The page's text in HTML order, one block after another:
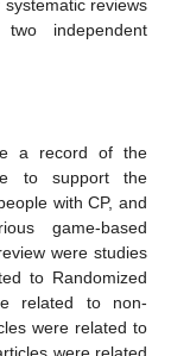
reviews
independent
a record of the
to support the
with CP, and
game-based
were studies
to Randomized
related to non-
were related to
were related